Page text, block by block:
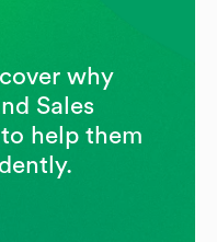
why
Sales
help them